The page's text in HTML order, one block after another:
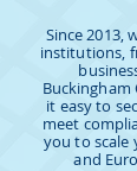
Since 2013,
institutions,
Buckingham
it easy to
meet
you to scale
and